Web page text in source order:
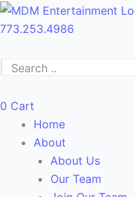
Skip
to
773.253.4986
0 Cart
Main
Menu
Home
About
About Us
Our Team